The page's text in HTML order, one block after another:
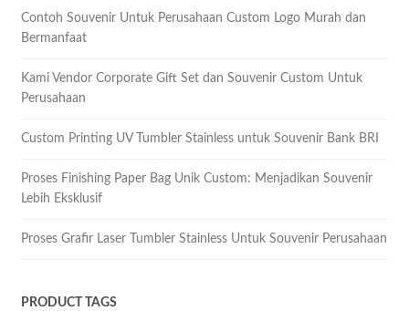
Contoh Souvenir Untuk Perusahaan Custom Logo Murah dan
Bermanfaat
Kami Vendor Corporate Gift Set dan Souvenir Custom Untuk
Perusahaan
Custom Printing UV Tumbler Stainless untuk Souvenir Bank BRI
Proses Finishing Paper Bag Unik Custom: Menjadikan Souvenir
Lebih Eksklusif
Proses Grafir Laser Tumbler Stainless Untuk Souvenir Perusahaan
PRODUCT TAGS